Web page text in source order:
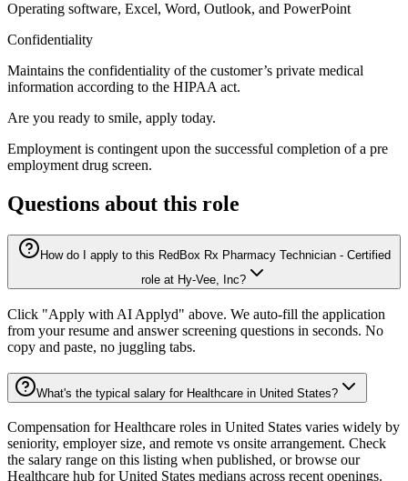
Operating software, Excel, Word, Outlook, and PowerPoint
Confidentiality
Maintains the confidentiality of the customer’s private medical
information according to the HIPAA act.
Are you ready to smile, apply today.
Employment is contingent upon the successful completion of a pre
employment drug screen.
Questions about this role
How do I apply to this RedBox Rx Pharmacy Technician - Certified
role at Hy-Vee, Inc?
Click "Apply with AI Applyd" above. We auto-fill the application
from your resume and answer screening questions in seconds. No
copy and paste, no juggling tabs.
What's the typical salary for Healthcare in United States?
Compensation for Healthcare roles in United States varies widely by
seniority, employer size, and remote vs onsite arrangement. Check
the salary range on this listing when published, or browse our
Healthcare hub for United States medians across recent openings.